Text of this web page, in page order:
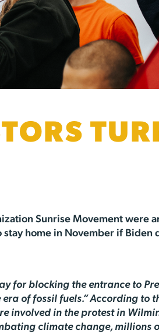
Sunrise Movement were
home in November if Biden
for blocking the entrance to
of fossil fuels.” According to
involved in the protest in
climate change, millions